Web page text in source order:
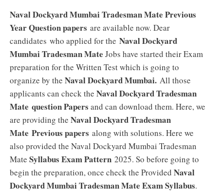
Naval Dockyard Mumbai Tradesman Mate Previous
Year Question papers are available now. Dear
candidates who applied for the Naval Dockyard
Mumbai Tradesman Mate Jobs have started their Exam
preparation for the Written Test which is going to
organize by the Naval Dockyard Mumbai. All those
applicants can check the Naval Dockyard Tradesman
Mate question Papers and can download them. Here, we
are providing the Naval Dockyard Tradesman
Mate Previous papers along with solutions. Here we
also provided the Naval Dockyard Mumbai Tradesman
Mate Syllabus Exam Pattern 2025. So before going to
begin the preparation, once check the Provided Naval
Dockyard Mumbai Tradesman Mate ExamSyllabus.